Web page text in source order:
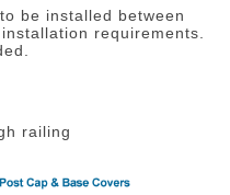
be installed between
requirements.
railing